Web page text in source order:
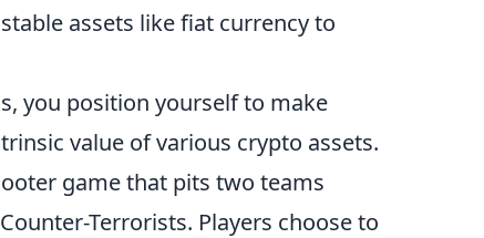
assets like fiat currency to
you position yourself to make
value of various crypto assets.
game that pits two teams
Terrorists. Players choose to